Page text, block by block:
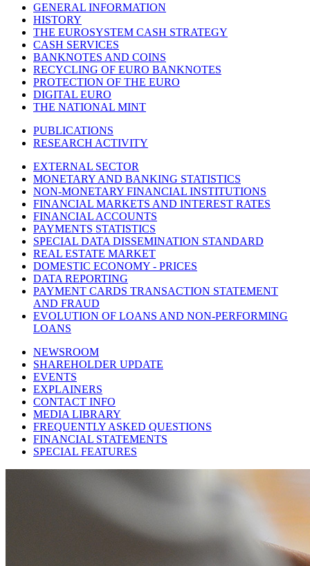
GENERAL INFORMATION
HISTORY
THE EUROSYSTEM CASH STRATEGY
CASH SERVICES
BANKNOTES AND COINS
RECYCLING OF EURO BANKNOTES
PROTECTION OF THE EURO
DIGITAL EURO
THE NATIONAL MINT
PUBLICATIONS
RESEARCH ACTIVITY
EXTERNAL SECTOR
MONETARY AND BANKING STATISTICS
NON-MONETARY FINANCIAL INSTITUTIONS
FINANCIAL MARKETS AND INTEREST RATES
FINANCIAL ACCOUNTS
PAYMENTS STATISTICS
SPECIAL DATA DISSEMINATION STANDARD
REAL ESTATE MARKET
DOMESTIC ECONOMY - PRICES
DATA REPORTING
PAYMENT CARDS TRANSACTION STATEMENT
AND FRAUD
EVOLUTION OF LOANS AND NON-PERFORMING
LOANS
NEWSROOM
SHAREHOLDER UPDATE
EVENTS
EXPLAINERS
CONTACT INFO
MEDIA LIBRARY
FREQUENTLY ASKED QUESTIONS
FINANCIAL STATEMENTS
SPECIAL FEATURES